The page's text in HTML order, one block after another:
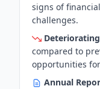
signs of
challenges.
compared to
opportunities
Annual